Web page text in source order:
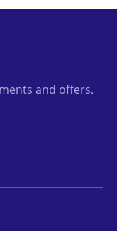
and offers.